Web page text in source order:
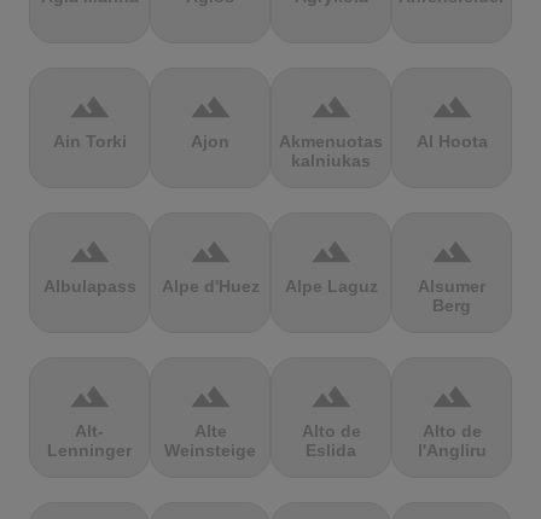
terrain
Ain Torki
terrain
Ajon
terrain
Akmenuotas
kalniukas
terrain
Al Hoota
terrain
Albulapass
terrain
Alpe d'Huez
terrain
Alpe Laguz
terrain
Alsumer
Berg
terrain
Alt-
Lenninger
terrain
Alte
Weinsteige
terrain
Alto de
Eslida
terrain
Alto de
l'Angliru